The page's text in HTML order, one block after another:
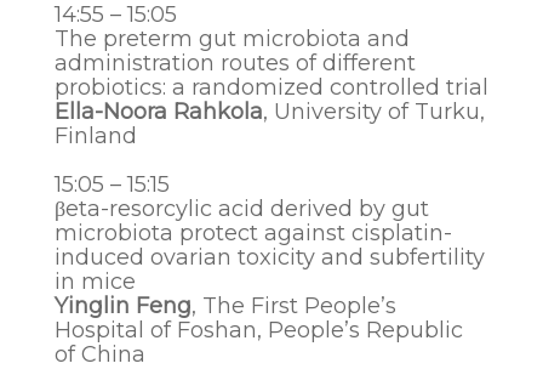
14:55 – 15:05
The preterm gut microbiota and
administration routes of different
probiotics: a randomized controlled trial
Ella-Noora Rahkola, University of Turku,
Finland
15:05 – 15:15
βeta-resorcylic acid derived by gut
microbiota protect against cisplatin-
induced ovarian toxicity and subfertility
in mice
Yinglin Feng, The First People’s
Hospital of Foshan, People’s Republic
of China